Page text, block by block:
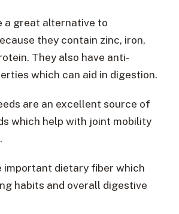
a great alternative to
they contain zinc, iron,
They also have anti-
which can aid in digestion.
are an excellent source of
which help with joint mobility
important dietary fiber which
habits and overall digestive